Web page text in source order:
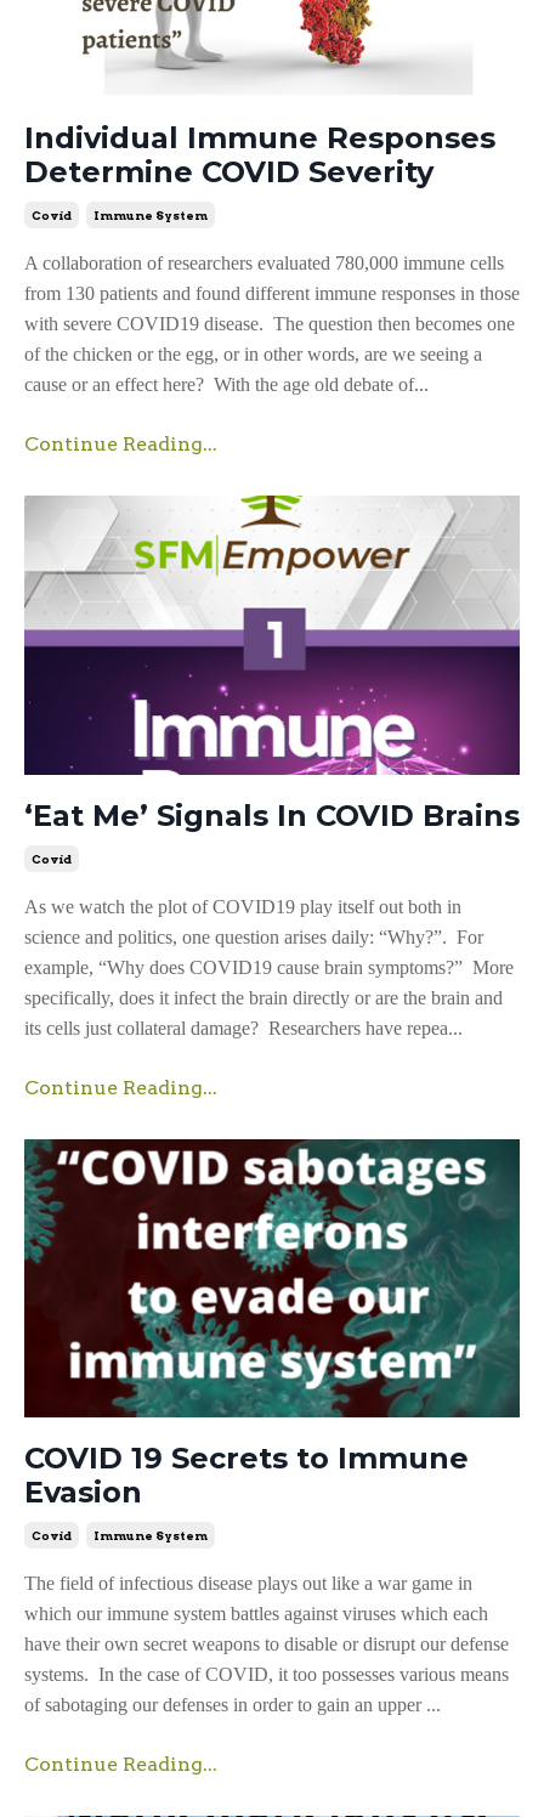
Individual Immune Responses
Determine COVID Severity
Covid Immune System
A collaboration of researchers evaluated 780,000 immune cells
from 130 patients and found different immune responses in those
with severe COVID19 disease. The question then becomes one
of the chicken or the egg, or in other words, are we seeing a
cause or an effect here? With the age old debate of...
Continue Reading...
‘Eat Me’ Signals In COVID Brains
Covid
As we watch the plot of COVID19 play itself out both in
science and politics, one question arises daily: “Why?”. For
example, “Why does COVID19 cause brain symptoms?” More
specifically, does it infect the brain directly or are the brain and
its cells just collateral damage? Researchers have repea...
Continue Reading...
COVID 19 Secrets to Immune
Evasion
Covid Immune System
The field of infectious disease plays out like a war game in
which our immune system battles against viruses which each
have their own secret weapons to disable or disrupt our defense
systems. In the case of COVID, it too possesses various means
of sabotaging our defenses in order to gain an upper ...
Continue Reading...